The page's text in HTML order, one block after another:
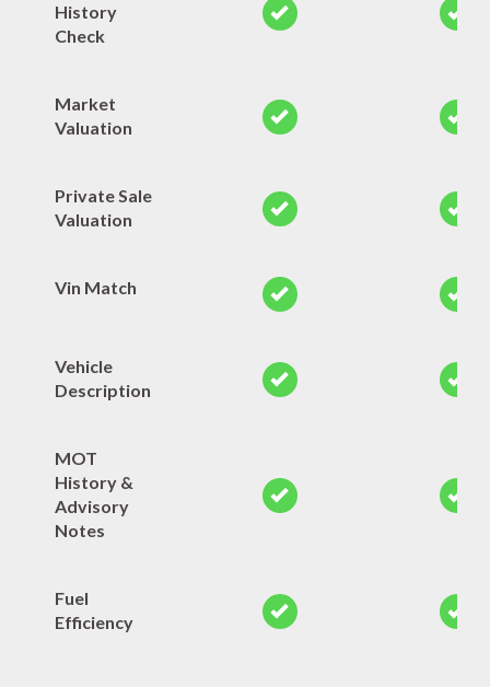
History
Check
Market
Valuation
Private Sale
Valuation
Vin Match
Vehicle
Description
MOT
History &
Advisory
Notes
Fuel
Efficiency